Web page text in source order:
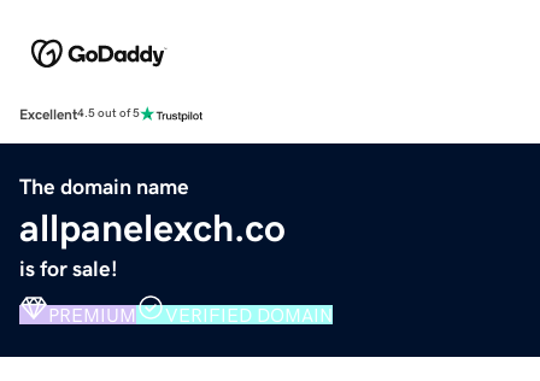
Excellent4.5 out of 5
The domain name
allpanelexch.co
is for sale!
PREMIUM VERIFIED DOMAIN